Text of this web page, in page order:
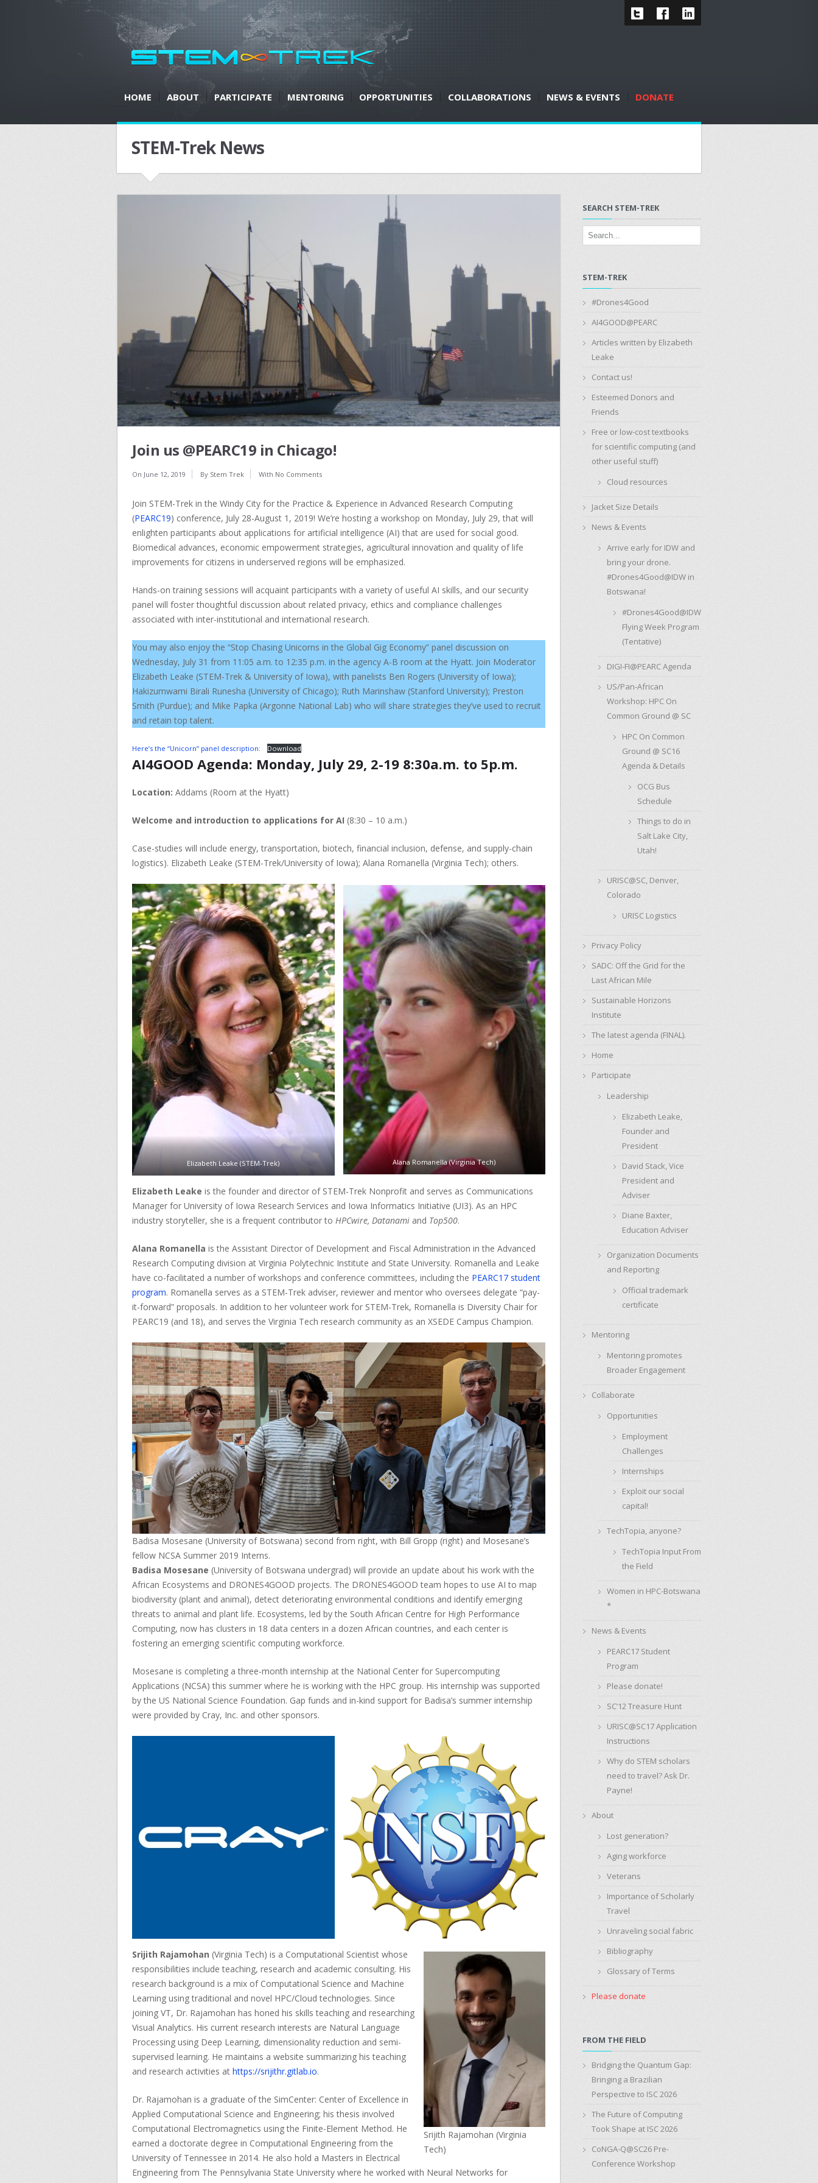
HOME ABOUT PARTICIPATE MENTORING OPPORTUNITIES COLLABORATIONS NEWS & EVENTS DONATE
STEM-Trek News
Join us @PEARC19 in Chicago!
On June 12, 2019 By Stem Trek With No Comments
Join STEM-Trek in the Windy City for the Practice & Experience in Advanced Research Computing
(PEARC19) conference, July 28-August 1, 2019! We’re hosting a workshop on Monday, July 29, that will
enlighten participants about applications for artificial intelligence (AI) that are used for social good.
Biomedical advances, economic empowerment strategies, agricultural innovation and quality of life
improvements for citizens in underserved regions will be emphasized.
Hands-on training sessions will acquaint participants with a variety of useful AI skills, and our security
panel will foster thoughtful discussion about related privacy, ethics and compliance challenges
associated with inter-institutional and international research.
You may also enjoy the “Stop Chasing Unicorns in the Global Gig Economy” panel discussion on
Wednesday, July 31 from 11:05 a.m. to 12:35 p.m. in the agency A-B room at the Hyatt. Join Moderator
Elizabeth Leake (STEM-Trek & University of Iowa), with panelists Ben Rogers (University of Iowa);
Hakizumwami Birali Runesha (University of Chicago); Ruth Marinshaw (Stanford University); Preston
Smith (Purdue); and Mike Papka (Argonne National Lab) who will share strategies they’ve used to recruit
and retain top talent.
Here’s the “Unicorn” panel description: Download
AI4GOOD Agenda: Monday, July 29, 2-19 8:30a.m. to 5p.m.
Location: Addams (Room at the Hyatt)
Welcome and introduction to applications for AI (8:30 – 10 a.m.)
Case-studies will include energy, transportation, biotech, financial inclusion, defense, and supply-chain
logistics). Elizabeth Leake (STEM-Trek/University of Iowa); Alana Romanella (Virginia Tech); others.
Elizabeth Leake (STEM-Trek) Alana Romanella (Virginia Tech)
Elizabeth Leake is the founder and director of STEM-Trek Nonprofit and serves as Communications
Manager for University of Iowa Research Services and Iowa Informatics Initiative (UI3). As an HPC
industry storyteller, she is a frequent contributor to HPCwire, Datanami and Top500.
Alana Romanella is the Assistant Director of Development and Fiscal Administration in the Advanced
Research Computing division at Virginia Polytechnic Institute and State University. Romanella and Leake
have co-facilitated a number of workshops and conference committees, including the PEARC17 student
program. Romanella serves as a STEM-Trek adviser, reviewer and mentor who oversees delegate “pay-
it-forward” proposals. In addition to her volunteer work for STEM-Trek, Romanella is Diversity Chair for
PEARC19 (and 18), and serves the Virginia Tech research community as an XSEDE Campus Champion.
Badisa Mosesane (University of Botswana) second from right, with Bill Gropp (right) and Mosesane’s
fellow NCSA Summer 2019 Interns.
Badisa Mosesane (University of Botswana undergrad) will provide an update about his work with the
African Ecosystems and DRONES4GOOD projects. The DRONES4GOOD team hopes to use AI to map
biodiversity (plant and animal), detect deteriorating environmental conditions and identify emerging
threats to animal and plant life. Ecosystems, led by the South African Centre for High Performance
Computing, now has clusters in 18 data centers in a dozen African countries, and each center is
fostering an emerging scientific computing workforce.
Mosesane is completing a three-month internship at the National Center for Supercomputing
Applications (NCSA) this summer where he is working with the HPC group. His internship was supported
by the US National Science Foundation. Gap funds and in-kind support for Badisa’s summer internship
were provided by Cray, Inc. and other sponsors.
Srijith Rajamohan (Virginia
Tech)
Srijith Rajamohan (Virginia Tech) is a Computational Scientist whose
responsibilities include teaching, research and academic consulting. His
research background is a mix of Computational Science and Machine
Learning using traditional and novel HPC/Cloud technologies. Since
joining VT, Dr. Rajamohan has honed his skills teaching and researching
Visual Analytics. His current research interests are Natural Language
Processing using Deep Learning, dimensionality reduction and semi-
supervised learning. He maintains a website summarizing his teaching
and research activities at https://srijithr.gitlab.io.
Dr. Rajamohan is a graduate of the SimCenter: Center of Excellence in
Applied Computational Science and Engineering; his thesis involved
Computational Electromagnetics using the Finite-Element Method. He
earned a doctorate degree in Computational Engineering from the
University of Tennessee in 2014. He also hold a Masters in Electrical
Engineering from The Pennsylvania State University where he worked with Neural Networks for
SEARCH STEM-TREK
STEM-TREK
#Drones4Good
AI4GOOD@PEARC
Articles written by Elizabeth
Leake
Contact us!
Esteemed Donors and
Friends
Free or low-cost textbooks
for scientific computing (and
other useful stuff)
Cloud resources
Jacket Size Details
News & Events
Arrive early for IDW and
bring your drone.
#Drones4Good@IDW in
Botswana!
#Drones4Good@IDW
Flying Week Program
(Tentative)
DIGI-FI@PEARC Agenda
US/Pan-African
Workshop: HPC On
Common Ground @ SC
HPC On Common
Ground @ SC16
Agenda & Details
OCG Bus
Schedule
Things to do in
Salt Lake City,
Utah!
URISC@SC, Denver,
Colorado
URISC Logistics
Privacy Policy
SADC: Off the Grid for the
Last African Mile
Sustainable Horizons
Institute
The latest agenda (FINAL).
Home
Participate
Leadership
Elizabeth Leake,
Founder and
President
David Stack, Vice
President and
Adviser
Diane Baxter,
Education Adviser
Organization Documents
and Reporting
Official trademark
certificate
Mentoring
Mentoring promotes
Broader Engagement
Collaborate
Opportunities
Employment
Challenges
Internships
Exploit our social
capital!
TechTopia, anyone?
TechTopia Input From
the Field
Women in HPC-Botswana
*
News & Events
PEARC17 Student
Program
Please donate!
SC’12 Treasure Hunt
URISC@SC17 Application
Instructions
Why do STEM scholars
need to travel? Ask Dr.
Payne!
About
Lost generation?
Aging workforce
Veterans
Importance of Scholarly
Travel
Unraveling social fabric
Bibliography
Glossary of Terms
Please donate
FROM THE FIELD
Bridging the Quantum Gap:
Bringing a Brazilian
Perspective to ISC 2026
The Future of Computing
Took Shape at ISC 2026
CoNGA-Q@SC26 Pre-
Conference Workshop